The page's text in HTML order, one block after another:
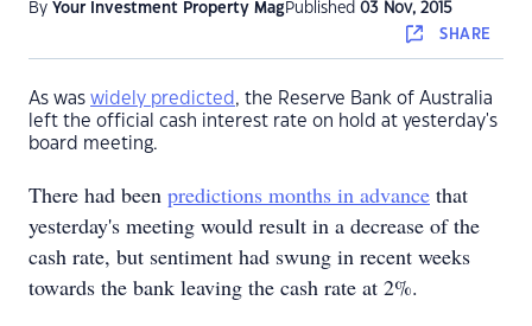
By Your Investment Property Mag Published 03 Nov, 2015
SHARE
As was widely predicted , the Reserve Bank of Australia
left the official cash interest rate on hold at yesterday's
board meeting.
There had been predictions months in advance that
yesterday's meeting would result in a decrease of the
cash rate, but sentiment had swung in recent weeks
towards the bank leaving the cash rate at 2%.